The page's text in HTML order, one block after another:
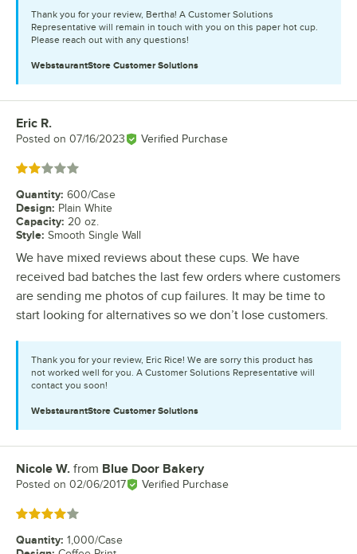
Thank you for your review, Bertha! A Customer Solutions
Representative will remain in touch with you on this paper hot cup.
Please reach out with any questions!
WebstaurantStore Customer Solutions
Review by
Eric R.
Posted on 07/16/2023 Verified Purchase
Rated 2 out of 5 stars
Quantity: 600/Case
Design: Plain White
Capacity: 20 oz.
Style: Smooth Single Wall
We have mixed reviews about these cups. We have
received bad batches the last few orders where customers
are sending me photos of cup failures. It may be time to
start looking for alternatives so we don’t lose customers.
Thank you for your review, Eric Rice! We are sorry this product has
not worked well for you. A Customer Solutions Representative will
contact you soon!
WebstaurantStore Customer Solutions
Review by
Nicole W. from Blue Door Bakery
Posted on 02/06/2017 Verified Purchase
Rated 4 out of 5 stars
Quantity: 1,000/Case